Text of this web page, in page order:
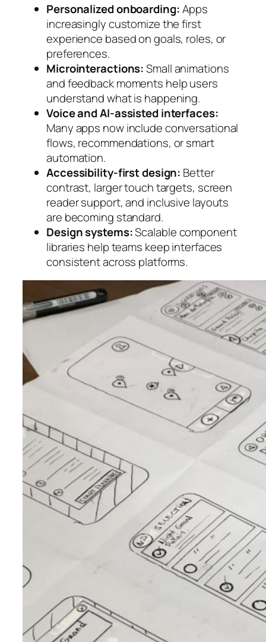
Personalized onboarding:Apps
increasingly customize the first
experience based on goals, roles, or
preferences.
Microinteractions:Small animations
and feedback moments help users
understand what is happening.
Voice and AI-assisted interfaces:
Many apps now include conversational
flows, recommendations, or smart
automation.
Accessibility-first design: Better
contrast, larger touch targets, screen
reader support, and inclusive layouts
are becoming standard.
Design systems:Scalable component
libraries help teams keep interfaces
consistent across platforms.